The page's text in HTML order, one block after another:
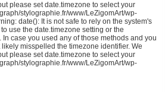
please set date.timezone to select your
stylographie.fr/www/LeZigomArt/wp-
date(): It is not safe to rely on the system's
use the date.timezone setting or the
case you used any of those methods and you
misspelled the timezone identifier. We
please set date.timezone to select your
stylographie.fr/www/LeZigomArt/wp-